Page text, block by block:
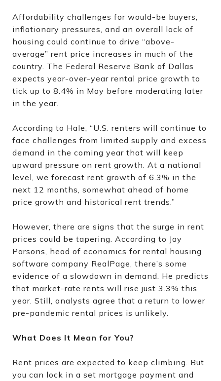
Affordability challenges for would-be buyers,
inflationary pressures, and an overall lack of
housing could continue to drive “above-
average” rent price increases in much of the
country. The Federal Reserve Bank of Dallas
expects year-over-year rental price growth to
tick up to 8.4% in May before moderating later
in the year.
According to Hale, “U.S. renters will continue to
face challenges from limited supply and excess
demand in the coming year that will keep
upward pressure on rent growth. At a national
level, we forecast rent growth of 6.3% in the
next 12 months, somewhat ahead of home
price growth and historical rent trends.”
However, there are signs that the surge in rent
prices could be tapering. According to Jay
Parsons, head of economics for rental housing
software company RealPage, there’s some
evidence of a slowdown in demand. He predicts
that market-rate rents will rise just 3.3% this
year. Still, analysts agree that a return to lower
pre-pandemic rental prices is unlikely.
What Does It Mean for You?
Rent prices are expected to keep climbing. But
you can lock in a set mortgage payment and